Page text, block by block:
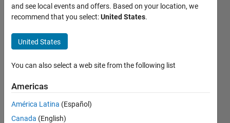
Create
a while
loop
that
fills a
vector
from
1-100
and see local events and offers. Based on your location, we
recommend that you select:United States.
United States
You can also select a web site from the following list
Americas
América Latina (Español)
Canada (English)